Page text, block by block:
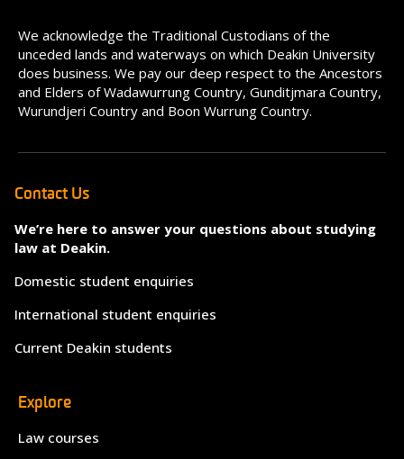
We acknowledge the Traditional Custodians of the
unceded lands and waterways on which Deakin University
does business. We pay our deep respect to the Ancestors
and Elders of Wadawurrung Country, Gunditjmara Country,
Wurundjeri Country and Boon Wurrung Country.
Contact Us
We’re here to answer your questions about studying
law at Deakin.
Domestic student enquiries
International student enquiries
Current Deakin students
Explore
Law courses